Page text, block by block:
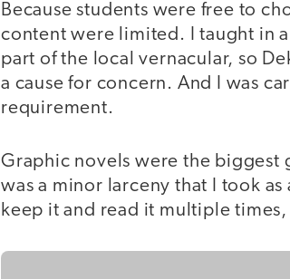
Because students were free to
content were limited. I taught in
part of the local vernacular, so
a cause for concern. And I was
requirement.
Graphic novels were the biggest
was a minor larceny that I took
keep it and read it multiple